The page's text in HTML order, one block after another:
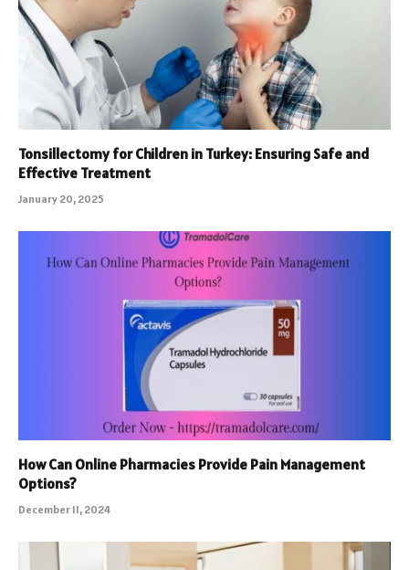
Tonsillectomy for Children in Turkey: Ensuring Safe and
Effective Treatment
January 20, 2025
How Can Online Pharmacies Provide Pain Management
Options?
December 11, 2024